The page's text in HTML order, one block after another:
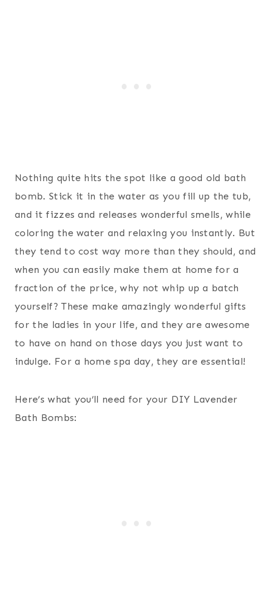
Nothing quite hits the spot like a good old bath
bomb. Stick it in the water as you fill up the tub,
and it fizzes and releases wonderful smells, while
coloring the water and relaxing you instantly. But
they tend to cost way more than they should, and
when you can easily make them at home for a
fraction of the price, why not whip up a batch
yourself? These make amazingly wonderful gifts
for the ladies in your life, and they are awesome
to have on hand on those days you just want to
indulge. For a home spa day, they are essential!
Here’s what you’ll need for your DIY Lavender
Bath Bombs: